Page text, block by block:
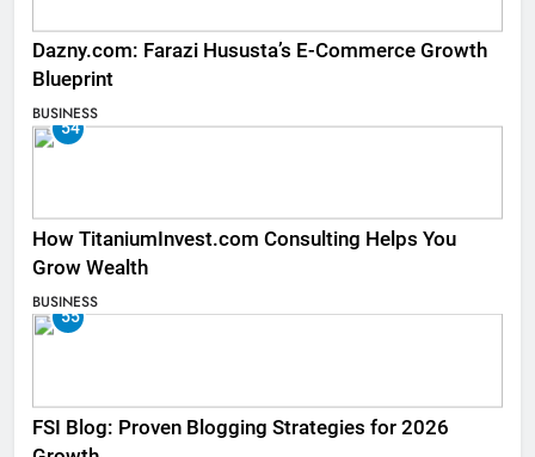
Dazny.com: Farazi Hususta’s E-Commerce Growth
Blueprint
BUSINESS
54
How TitaniumInvest.com Consulting Helps You
Grow Wealth
BUSINESS
55
FSI Blog: Proven Blogging Strategies for 2026